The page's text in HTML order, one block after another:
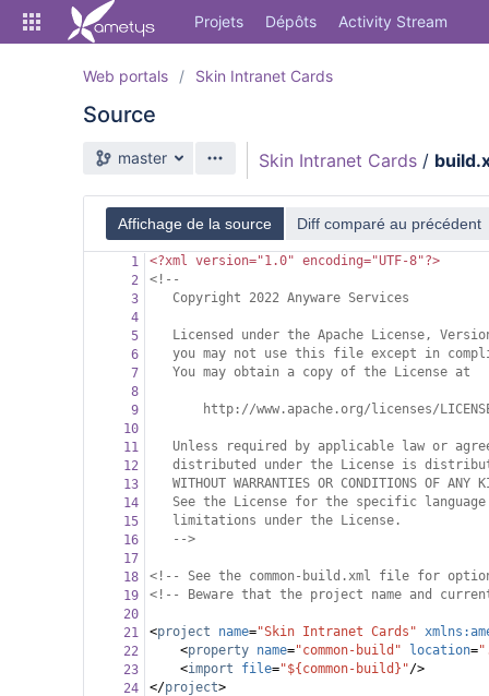
Skip
Projets Dépôts Activity Stream
Web portals Skin Intranet Cards
Source
Branche source
master Skin Intranet Cards /
Affichage de la source Diff comparé au précédent
1 <?xml version="1.0" encoding="UTF-8"?>
2
<!--
3
Copyright 2022 Anyware Services
4
5
Licensed under the Apache License,
6
you may not use this file except in
7
You may obtain a copy of the License at
8
9
http://www.apache.org/licenses/
10
11
Unless required by applicable law or
12
distributed under the License is
13
WITHOUT WARRANTIES OR CONDITIONS
14
See the License for the specific language
15
limitations under the License.
16
-->
17
18
<!-- See the common-build.xml file for
19
<!-- Beware that the project name and
20
21
<project name="Skin Intranet Cards"
22
<property name="common-build" location=
23
<import file="${common-build}"/>
24
</project>